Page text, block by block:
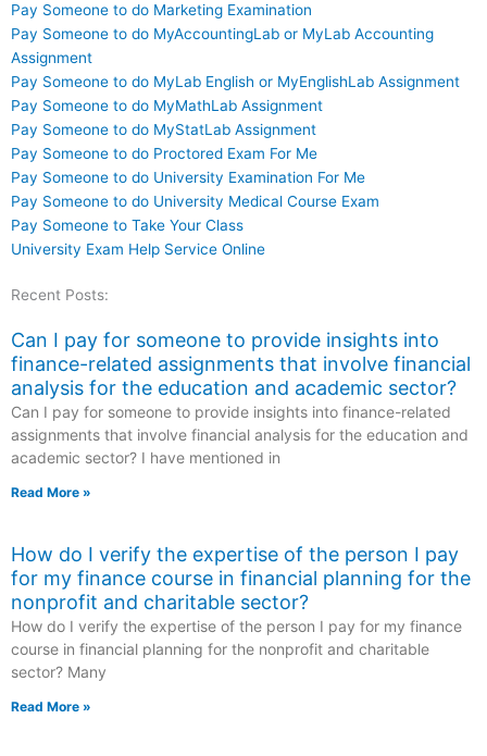
Pay Someone to do Marketing Examination
Pay Someone to do MyAccountingLab or MyLab Accounting
Assignment
Pay Someone to do MyLab English or MyEnglishLab Assignment
Pay Someone to do MyMathLab Assignment
Pay Someone to do MyStatLab Assignment
Pay Someone to do Proctored Exam For Me
Pay Someone to do University Examination For Me
Pay Someone to do University Medical Course Exam
Pay Someone to Take Your Class
University Exam Help Service Online
Recent Posts:
Can I pay for someone to provide insights into
finance-related assignments that involve financial
analysis for the education and academic sector?
Can I pay for someone to provide insights into finance-related
assignments that involve financial analysis for the education and
academic sector? I have mentioned in
Read More »
How do I verify the expertise of the person I pay
for my finance course in financial planning for the
nonprofit and charitable sector?
How do I verify the expertise of the person I pay for my finance
course in financial planning for the nonprofit and charitable
sector? Many
Read More »